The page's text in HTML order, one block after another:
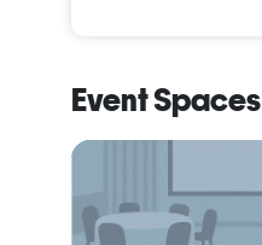
Event Spaces